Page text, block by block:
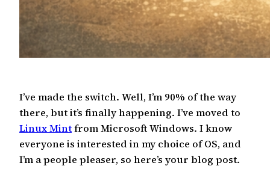
I’ve made the switch. Well, I’m 90% of the way
there, but it’s finally happening. I’ve moved to
Linux Mintfrom Microsoft Windows. I know
everyone is interested in my choice of OS, and
I’m a people pleaser, so here’s your blog post.